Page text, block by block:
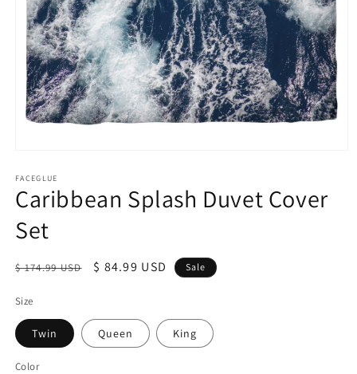
1
in
modal
FACEGLUE
Caribbean Splash Duvet Cover
Set
Regular
$ 174.99 USD
Sale
$ 84.99 USD Sale
Size
Twin Queen King
Color